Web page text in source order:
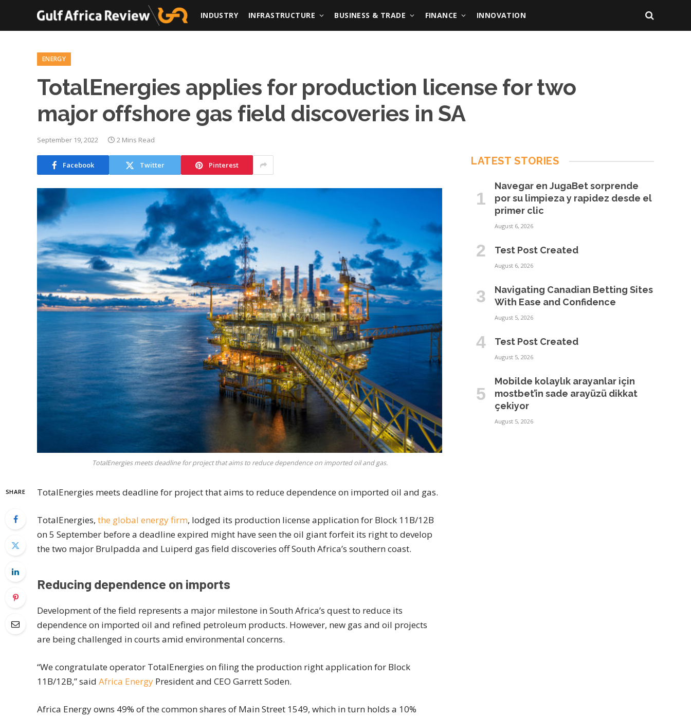
INDUSTRY INFRASTRUCTURE BUSINESS & TRADE FINANCE INNOVATION
ENERGY
TotalEnergies applies for production license for two
major offshore gas field discoveries in SA
September 19, 2022 2 Mins Read
Facebook Twitter Pinterest
TotalEnergies meets deadline for project that aims to reduce dependence on imported oil and gas.
SHARE TotalEnergies meets deadline for project that aims to reduce dependence on imported oil and gas.
TotalEnergies, the global energy firm, lodged its production license application for Block 11B/12B
on 5 September before a deadline expired might have seen the oil giant forfeit its right to develop
the two major Brulpadda and Luiperd gas field discoveries off South Africa’s southern coast.
Reducing dependence on imports
Development of the field represents a major milestone in South Africa’s quest to reduce its
dependence on imported oil and refined petroleum products. However, new gas and oil projects
are being challenged in courts amid environmental concerns.
“We congratulate operator TotalEnergies on filing the production right application for Block
11B/12B,” said Africa Energy President and CEO Garrett Soden.
Africa Energy owns 49% of the common shares of Main Street 1549, which in turn holds a 10%
LATEST STORIES
Navegar en JugaBet sorprende
por su limpieza y rapidez desde el
primer clic
August 6, 2026
Test Post Created
August 6, 2026
Navigating Canadian Betting Sites
With Ease and Confidence
August 5, 2026
Test Post Created
August 5, 2026
Mobilde kolaylık arayanlar için
mostbet’in sade arayüzü dikkat
çekiyor
August 5, 2026